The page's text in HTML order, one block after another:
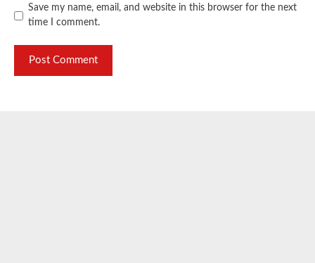
Save my name, email, and website in this browser for the next
time I comment.